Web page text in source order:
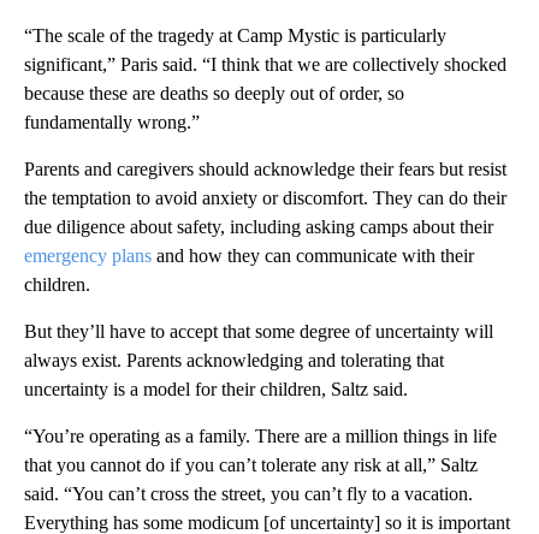
“The scale of the tragedy at Camp Mystic is particularly
significant,” Paris said. “I think that we are collectively shocked
because these are deaths so deeply out of order, so
fundamentally wrong.”
Parents and caregivers should acknowledge their fears but resist
the temptation to avoid anxiety or discomfort. They can do their
due diligence about safety, including asking camps about their
emergency plans and how they can communicate with their
children.
But they’ll have to accept that some degree of uncertainty will
always exist. Parents acknowledging and tolerating that
uncertainty is a model for their children, Saltz said.
“You’re operating as a family. There are a million things in life
that you cannot do if you can’t tolerate any risk at all,” Saltz
said. “You can’t cross the street, you can’t fly to a vacation.
Everything has some modicum [of uncertainty] so it is important